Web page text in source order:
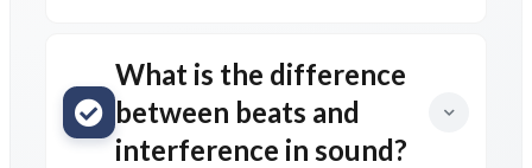
What is the difference
between beats and
interference in sound?